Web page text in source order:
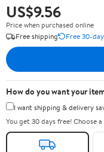
US$9.56
Price when purchased online
Free shipping
Free 30-
How do you want your
I want shipping & delivery
You get 30 days free! Choose